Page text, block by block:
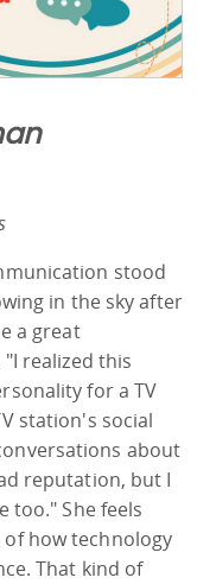
stood
in the sky after
a great
realized this
for a TV
station's social
about
reputation, but I
too." She feels
how technology
That kind of